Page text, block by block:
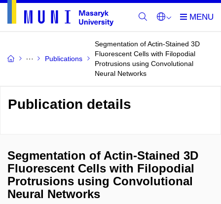
Publications
Segmentation of Actin-Stained 3D
Fluorescent Cells with Filopodial
Protrusions using Convolutional
Neural Networks
Publication details
Segmentation of Actin-Stained 3D
Fluorescent Cells with Filopodial
Protrusions using Convolutional
Neural Networks